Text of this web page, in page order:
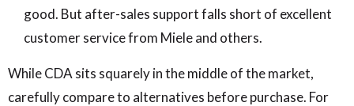
good. But after-sales support falls short of excellent
customer service from Miele and others.
While CDA sits squarely in the middle of the market,
carefully compare to alternatives before purchase. For